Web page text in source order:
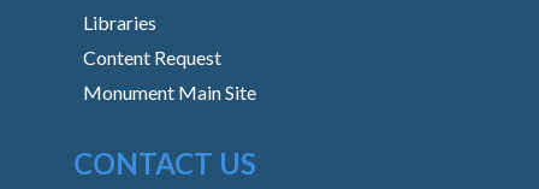
Libraries
Content Request
Monument Main Site
CONTACT US